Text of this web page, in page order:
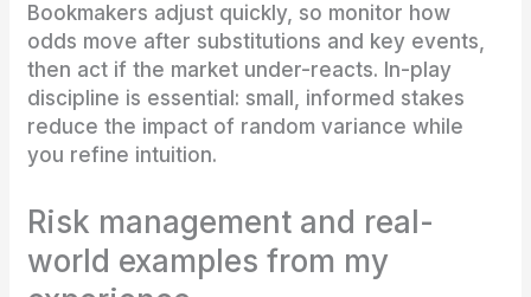
Bookmakers adjust quickly, so monitor how
odds move after substitutions and key events,
then act if the market under-reacts. In-play
discipline is essential: small, informed stakes
reduce the impact of random variance while
you refine intuition.
Risk management and real-
world examples from my